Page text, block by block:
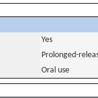
Yes
Prolonged-
Oral use